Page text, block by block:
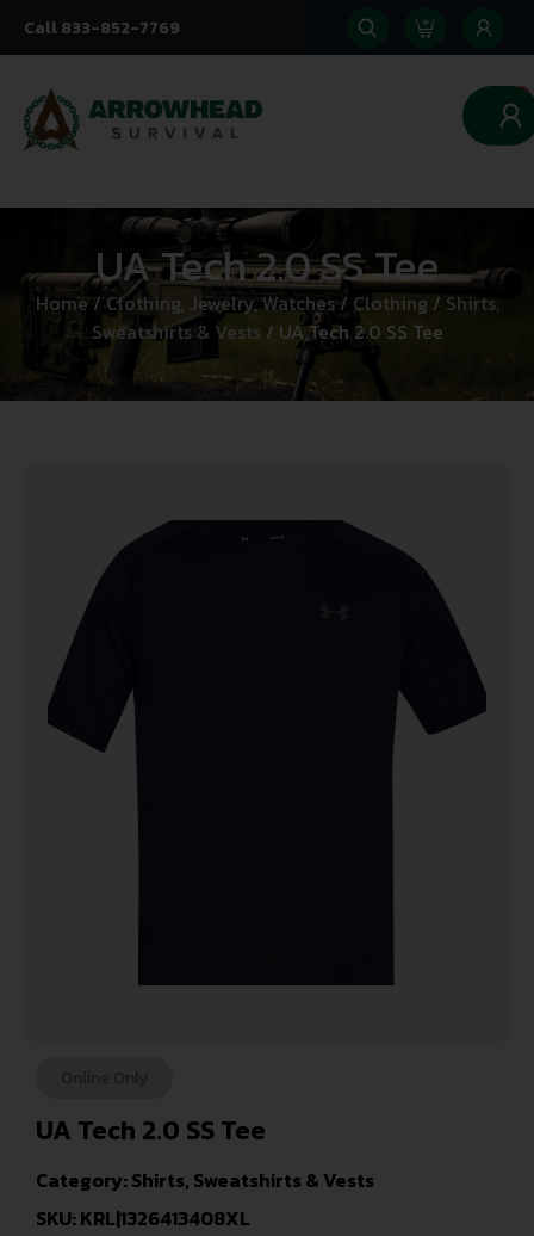
Call 833-852-7769
0
UA Tech 2.0 SS Tee
Home /Clothing, Jewelry, Watches/ Clothing/ Shirts,
Sweatshirts & Vests/ UA Tech 2.0 SS Tee
UA Tech 2.0 SS Tee
Category:Shirts, Sweatshirts & Vests
SKU: KRL|1326413408XL